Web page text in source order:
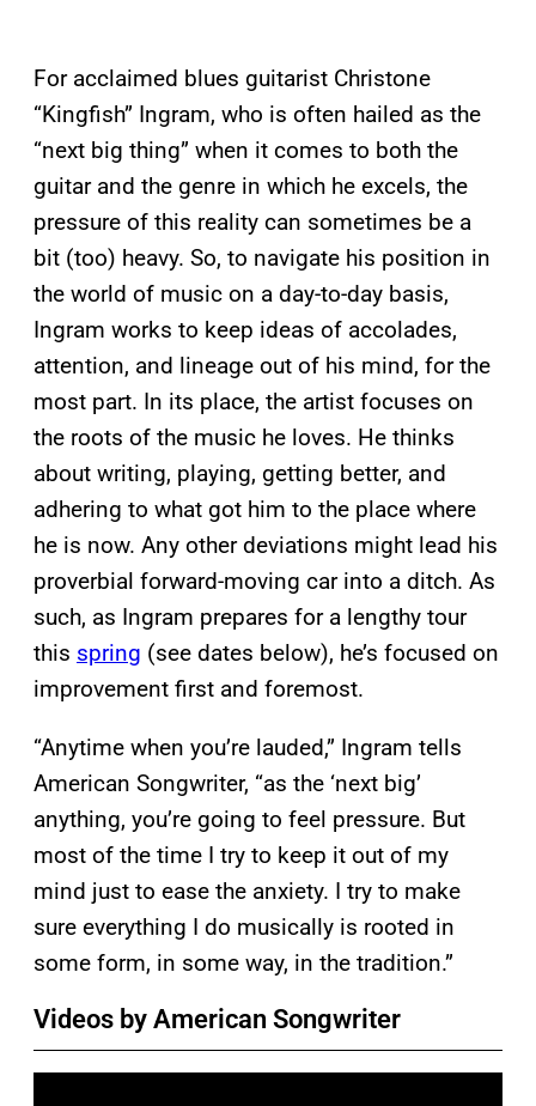
For acclaimed blues guitarist Christone
“Kingfish” Ingram, who is often hailed as the
“next big thing” when it comes to both the
guitar and the genre in which he excels, the
pressure of this reality can sometimes be a
bit (too) heavy. So, to navigate his position in
the world of music on a day-to-day basis,
Ingram works to keep ideas of accolades,
attention, and lineage out of his mind, for the
most part. In its place, the artist focuses on
the roots of the music he loves. He thinks
about writing, playing, getting better, and
adhering to what got him to the place where
he is now. Any other deviations might lead his
proverbial forward-moving car into a ditch. As
such, as Ingram prepares for a lengthy tour
this spring (see dates below), he’s focused on
improvement first and foremost.
“Anytime when you’re lauded,” Ingram tells
American Songwriter, “as the ‘next big’
anything, you’re going to feel pressure. But
most of the time I try to keep it out of my
mind just to ease the anxiety. I try to make
sure everything I do musically is rooted in
some form, in some way, in the tradition.”
Videos by American Songwriter